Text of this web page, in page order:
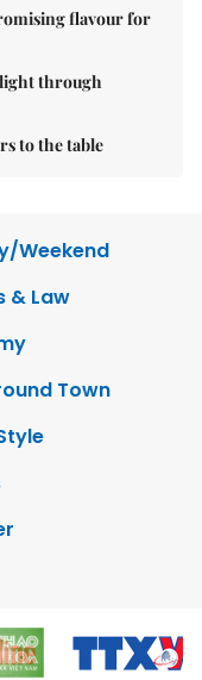
flavour for
through
to the table
Weekend
& Law
Town